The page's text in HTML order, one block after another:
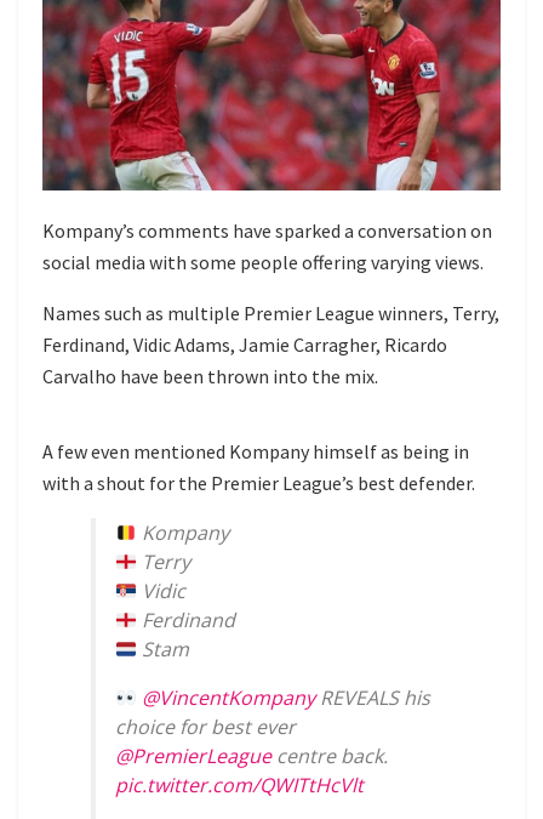
Kompany’s comments have sparked a conversation on
social media with some people offering varying views.
Names such as multiple Premier League winners, Terry,
Ferdinand, Vidic Adams, Jamie Carragher, Ricardo
Carvalho have been thrown into the mix.
A few even mentioned Kompany himself as being in
with a shout for the Premier League’s best defender.
Kompany
Terry
Vidic
Ferdinand
Stam
@VincentKompanyREVEALS his
choice for best ever
@PremierLeaguecentre back.
pic.twitter.com/QWITtHcVlt